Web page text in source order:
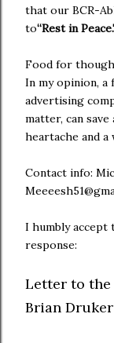
that our BCR-
to“Rest in
Food for
In my opinion,
advertising
matter, can
heartache and
Contact info:
I humbly accept
response:
Letter to the
Brian Druker